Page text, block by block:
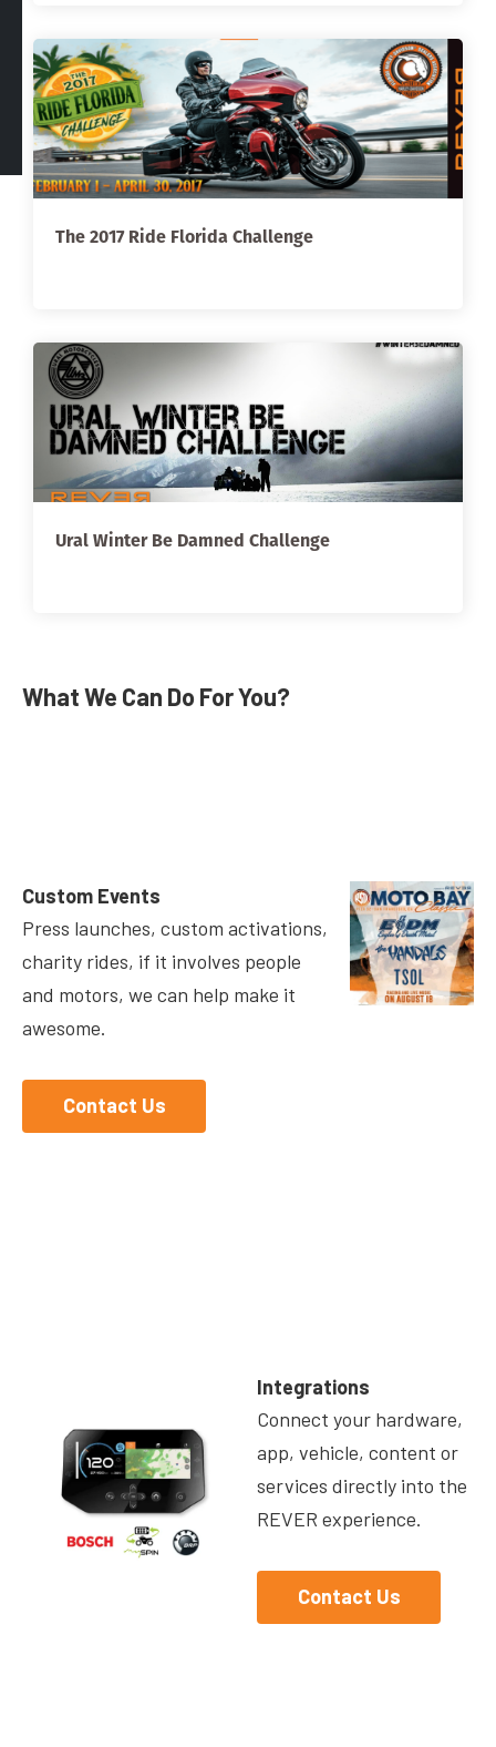
The 2017 Ride Florida Challenge
Ural Winter Be Damned Challenge
What We Can Do For You?
Custom Events
Press launches, custom activations,
charity rides, if it involves people
and motors, we can help make it
awesome.
Contact Us
Integrations
Connect your hardware,
app, vehicle, content or
services directly into the
REVER experience.
Contact Us